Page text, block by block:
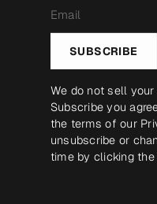
*
SUBSCRIBE
We do not sell
Subscribe you
the terms of our
unsubscribe or
time by clicking